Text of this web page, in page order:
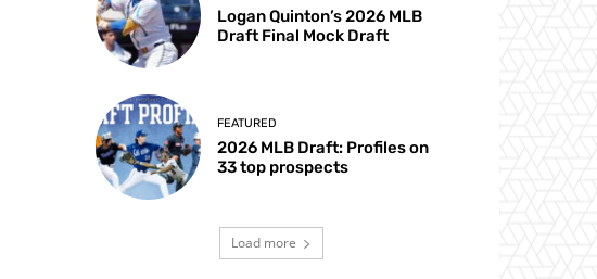
Logan Quinton’s 2026 MLB
Draft Final Mock Draft
FEATURED
2026 MLB Draft: Profiles on
33 top prospects
Load more